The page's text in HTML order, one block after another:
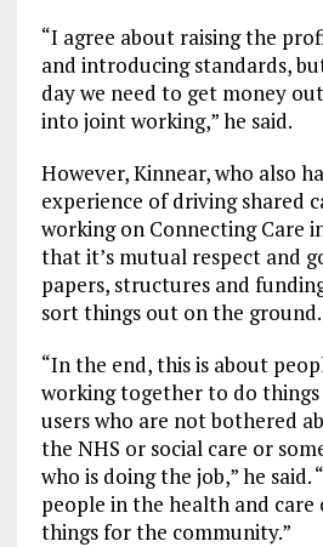
“I agree about raising the
and introducing standards,
day we need to get money
into joint working,” he said.
However, Kinnear, who also
experience of driving shared
working on Connecting Care
that it’s mutual respect and
papers, structures and
sort things out on the ground.
“In the end, this is about
working together to do
users who are not bothered
the NHS or social care or
who is doing the job,” he said.
people in the health and
things for the community.”